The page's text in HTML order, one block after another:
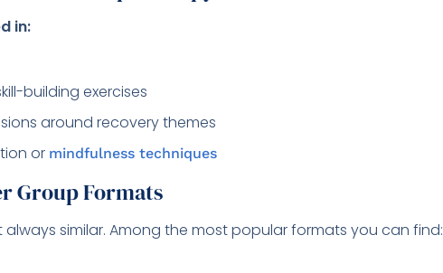
in:
building exercises
around recovery themes
or mindfulness techniques
Group Formats
similar. Among the most popular formats you can find: